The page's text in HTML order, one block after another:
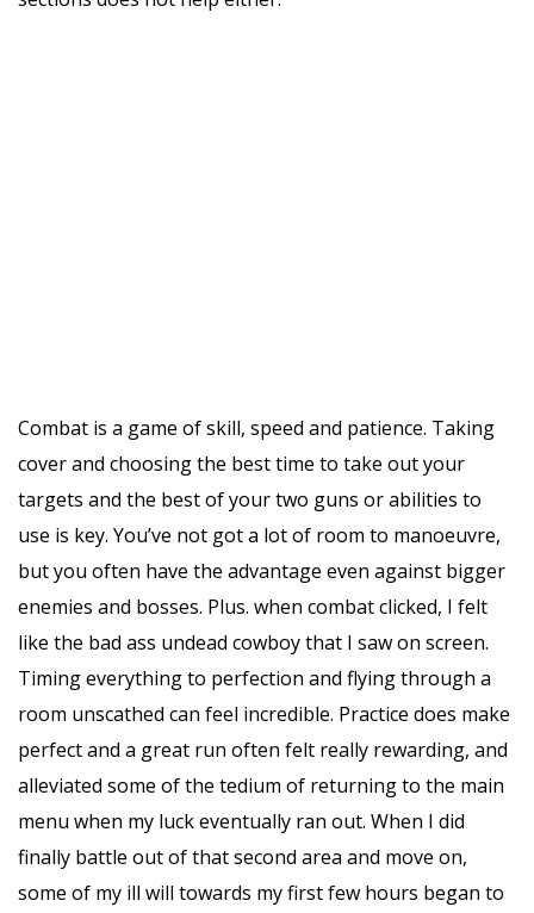
Combat is a game of skill, speed and patience. Taking
cover and choosing the best time to take out your
targets and the best of your two guns or abilities to
use is key. You’ve not got a lot of room to manoeuvre,
but you often have the advantage even against bigger
enemies and bosses. Plus. when combat clicked, I felt
like the bad ass undead cowboy that I saw on screen.
Timing everything to perfection and flying through a
room unscathed can feel incredible. Practice does make
perfect and a great run often felt really rewarding, and
alleviated some of the tedium of returning to the main
menu when my luck eventually ran out. When I did
finally battle out of that second area and move on,
some of my ill will towards my first few hours began to